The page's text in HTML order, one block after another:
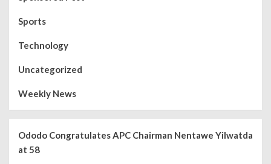
Sports
Technology
Uncategorized
Weekly News
Ododo Congratulates APC Chairman Nentawe Yilwatda
at 58